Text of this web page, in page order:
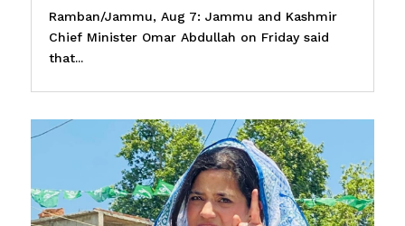
Ramban/Jammu, Aug 7: Jammu and Kashmir
Chief Minister Omar Abdullah on Friday said
that...